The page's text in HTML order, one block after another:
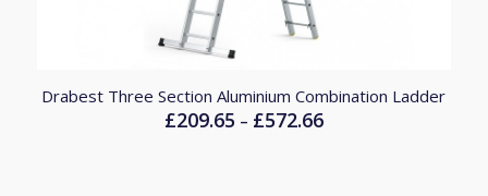
Drabest Three Section Aluminium Combination Ladder
£209.65 – £572.66Price